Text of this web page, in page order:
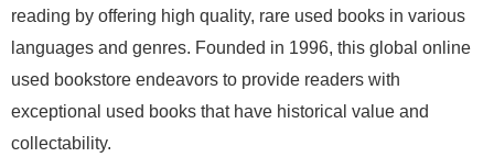
reading by offering high quality, rare used books in various
languages and genres. Founded in 1996, this global online
used bookstore endeavors to provide readers with
exceptional used books that have historical value and
collectability.